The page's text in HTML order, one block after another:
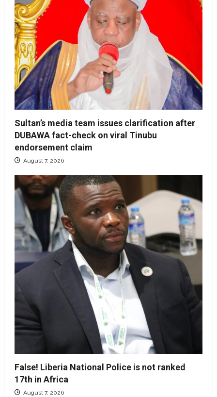
Sultan’s media team issues clarification after
DUBAWA fact-check on viral Tinubu
endorsement claim
August 7, 2026
False! Liberia National Police is not ranked
17th in Africa
August 7, 2026